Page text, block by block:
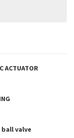
ACTUATOR
valve